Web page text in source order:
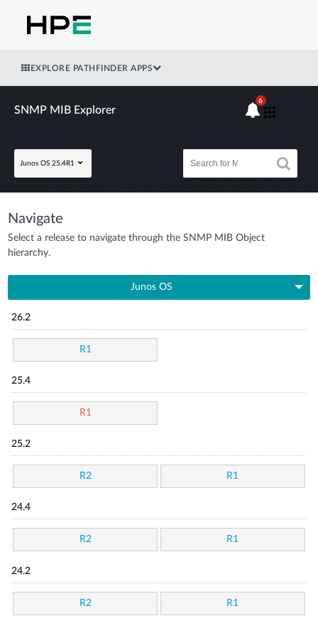
EXPLORE PATHFINDER APPS
SNMP MIB Explorer
Junos OS 25.4R1
6
Navigate
Select a release to navigate through the SNMP MIB Object
hierarchy.
Junos OS
26.2
R1
25.4
R1
25.2
R2 R1
24.4
R2 R1
24.2
R2 R1